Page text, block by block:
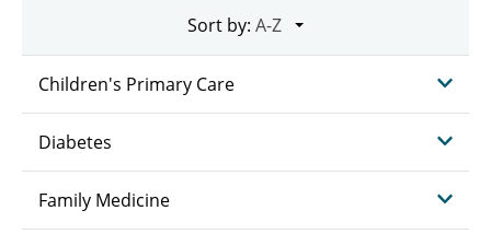
Sort by:
Children's Primary Care
Diabetes
Family Medicine